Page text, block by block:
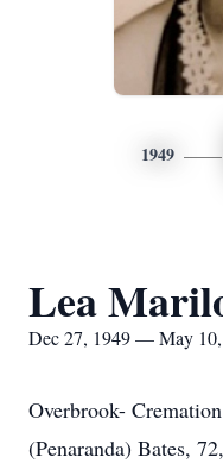
1949
Lea
Dec 27, 1949 — May
Overbrook-
(Penaranda) Bates,